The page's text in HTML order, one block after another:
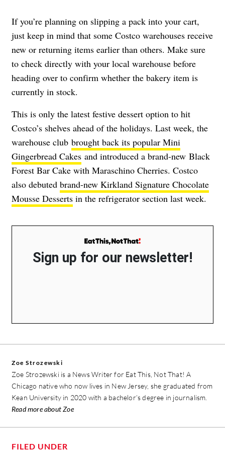
If you’re planning on slipping a pack into your cart,
just keep in mind that some Costco warehouses receive
new or returning items earlier than others. Make sure
to check directly with your local warehouse before
heading over to confirm whether the bakery item is
currently in stock.
This is only the latest festive dessert option to hit
Costco’s shelves ahead of the holidays. Last week, the
warehouse club brought back its popular Mini
Gingerbread Cakes and introduced a brand-new Black
Forest Bar Cake with Maraschino Cherries. Costco
also debuted brand-new Kirkland Signature Chocolate
Mousse Desserts in the refrigerator section last week.
Sign up for our newsletter!
Zoe Strozewski
Zoe Strozewski is a News Writer for Eat This, Not That! A
Chicago native who now lives in New Jersey, she graduated from
Kean University in 2020 with a bachelor’s degree in journalism.
Read more about Zoe
FILED UNDER